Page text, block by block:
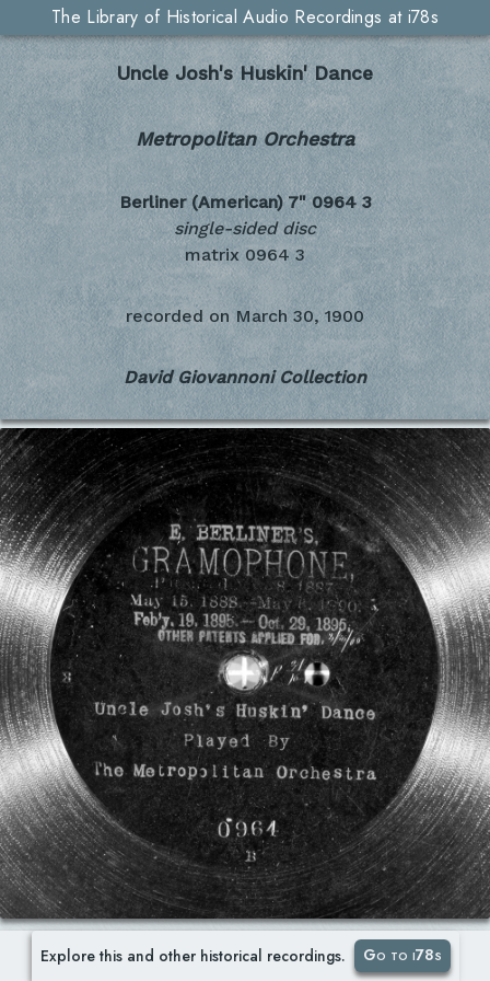
The Library of Historical Audio Recordings at i78s
Uncle Josh's Huskin' Dance
Metropolitan Orchestra
Berliner (American) 7" 0964 3
single-sided disc
matrix 0964 3
recorded on March 30, 1900
David Giovannoni Collection
Explore this and other historical recordings. Go to i78s